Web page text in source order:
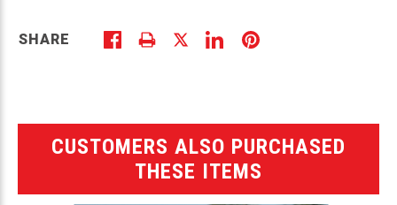
SHARE
CUSTOMERS ALSO PURCHASED
THESE ITEMS